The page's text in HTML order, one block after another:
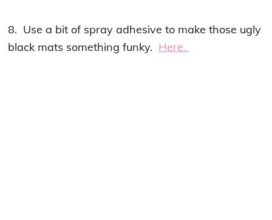
8. Use a bit of spray adhesive to make those ugly
black mats something funky. Here.